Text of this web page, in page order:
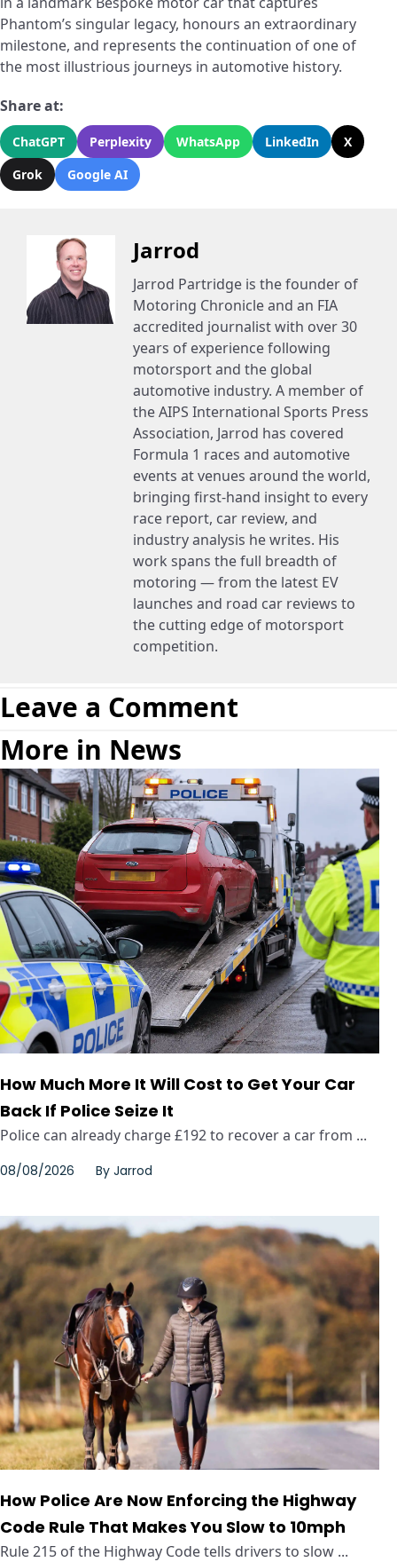
Phantom’s singular legacy, honours an extraordinary
milestone, and represents the continuation of one of
the most illustrious journeys in automotive history.
Share at:
ChatGPT Perplexity WhatsApp LinkedIn
X
Grok
Google AI
Jarrod
Jarrod Partridge is the founder of
Motoring Chronicle and an FIA
accredited journalist with over 30
years of experience following
motorsport and the global
automotive industry. A member of
the AIPS International Sports Press
Association, Jarrod has covered
Formula 1 races and automotive
events at venues around the world,
bringing first-hand insight to every
race report, car review, and
industry analysis he writes. His
work spans the full breadth of
motoring — from the latest EV
launches and road car reviews to
the cutting edge of motorsport
competition.
Leave a Comment
More in News
How Much More It Will Cost to Get Your Car
Back If Police Seize It
Police can already charge £192 to recover a car from ...
08/08/2026 By Jarrod
How Police Are Now Enforcing the Highway
Code Rule That Makes You Slow to 10mph
Rule 215 of the Highway Code tells drivers to slow ...